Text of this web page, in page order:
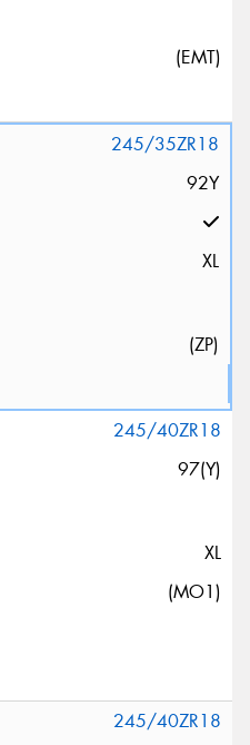
(EMT)
245/35ZR18
92Y
XL
(ZP)
245/40ZR18
97(Y)
XL
(MO1)
245/40ZR18